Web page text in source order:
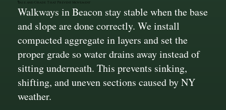
Base and Grade That Prevent Movement
Walkways in Beacon stay stable when the base
and slope are done correctly. We install
compacted aggregate in layers and set the
proper grade so water drains away instead of
sitting underneath. This prevents sinking,
shifting, and uneven sections caused by NY
weather.